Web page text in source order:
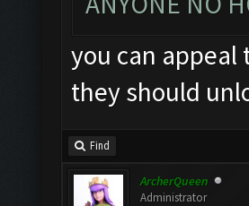
you can appeal
they should
Find
ArcherQueen
Administrator